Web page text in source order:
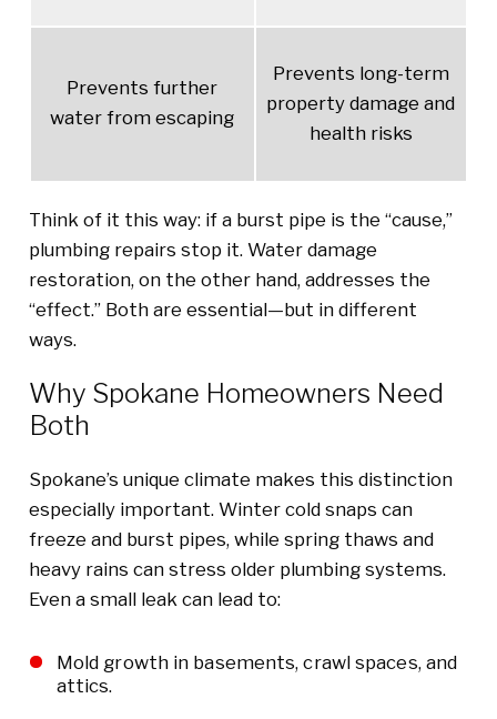
Prevents further
water from escaping
Prevents long-term
property damage and
health risks
Think of it this way: if a burst pipe is the “cause,”
plumbing repairs stop it. Water damage
restoration, on the other hand, addresses the
“effect.” Both are essential—but in different
ways.
Why Spokane Homeowners Need
Both
Spokane’s unique climate makes this distinction
especially important. Winter cold snaps can
freeze and burst pipes, while spring thaws and
heavy rains can stress older plumbing systems.
Even a small leak can lead to:
Mold growth in basements, crawl spaces, and
attics.